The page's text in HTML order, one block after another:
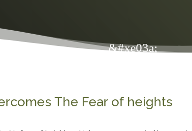
&#xe03a;
The Fear of heights